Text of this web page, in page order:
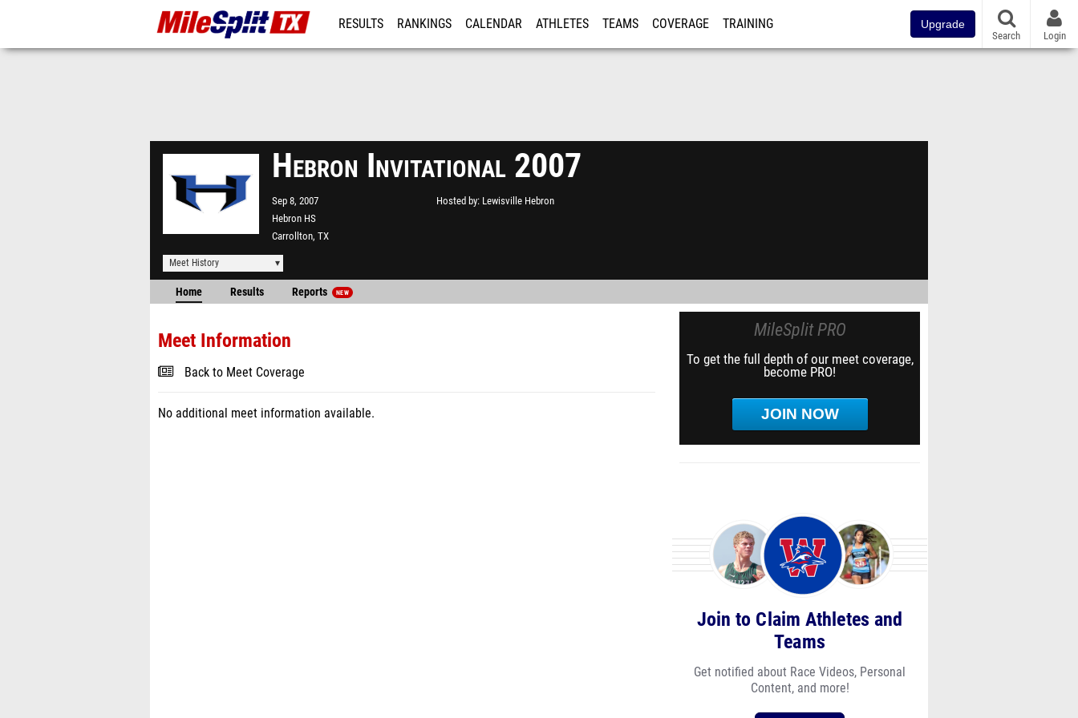
RESULTS RANKINGS CALENDAR ATHLETES TEAMS COVERAGE TRAINING Upgrade
Search Login
Hebron Invitational 2007
Sep 8, 2007
Hebron HS
Carrollton, TX
Hosted by Lewisville Hebron
Meet History
Home Results Reports NEW
Meet Information
Back to Meet Coverage
No additional meet information available.
MileSplit PRO
To get the full depth of our meet coverage,
become PRO!
JOIN NOW
Join to Claim Athletes and
Teams
Get notified about Race Videos, Personal
Content, and more!